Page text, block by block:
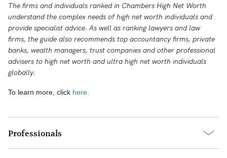
The firms and individuals ranked in Chambers High Net Worth
understand the complex needs of high net worth individuals and
provide specialist advice. As well as ranking lawyers and law
firms, the guide also recommends top accountancy firms, private
banks, wealth managers, trust companies and other professional
advisers to high net worth and ultra high net worth individuals
globally.
To learn more, click here
Professionals